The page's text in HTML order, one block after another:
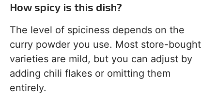
How spicy is this dish?
The level of spiciness depends on the
curry powder you use. Most store-bought
varieties are mild, but you can adjust by
adding chili flakes or omitting them
entirely.